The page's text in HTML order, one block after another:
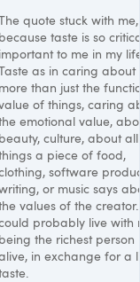
quote stuck with me,
because taste is so
important to me in my
as in caring about
more than just the
of things, caring
emotional value,
beauty, culture, about
a piece of food,
software
or music says
values of the
probably live with
being the richest person
in exchange for a